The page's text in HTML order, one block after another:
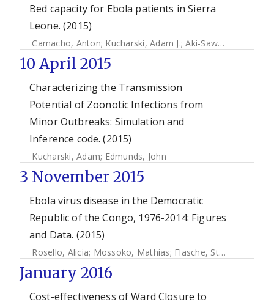
Bed capacity for Ebola patients in Sierra
Leone. (2015)
Camacho, Anton; Kucharski, Adam J.;Aki-Sawyerr, Y
10 April 2015
Characterizing the Transmission
Potential of Zoonotic Infections from
Minor Outbreaks: Simulation and
Inference code. (2015)
Kucharski, Adam; Edmunds, John
3 November 2015
Ebola virus disease in the Democratic
Republic of the Congo, 1976-2014: Figures
and Data. (2015)
Rosello, Alicia; Mossoko, Mathias; Flasche, Stefan
January 2016
Cost-effectiveness of Ward Closure to